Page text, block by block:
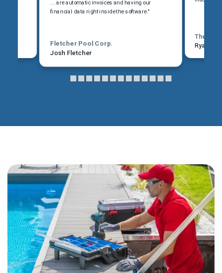
... are automatic invoices and having our
financial data right inside the software."
Fletcher Pool Corp.
Josh Fletcher
The
Ryan